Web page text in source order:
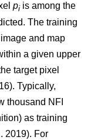
pi is among the
The training
and map
a given upper
target pixel
Typically,
thousand NFI
as training
2019). For